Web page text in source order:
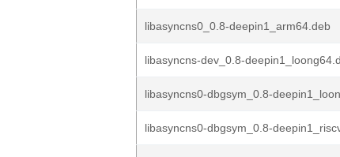
libasyncns0_0.8-deepin1_arm64.deb
libasyncns-dev_0.8-
libasyncns0-dbgsym_0.8-
libasyncns0-dbgsym_0.8-